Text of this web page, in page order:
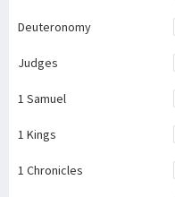
Deuteronomy
Judges
1 Samuel
1 Kings
1 Chronicles